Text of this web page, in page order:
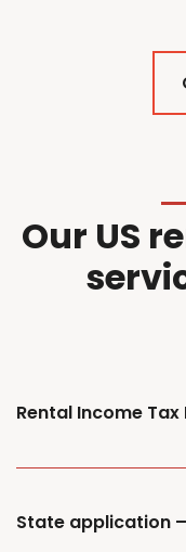
Our US r
Rental Income
State application